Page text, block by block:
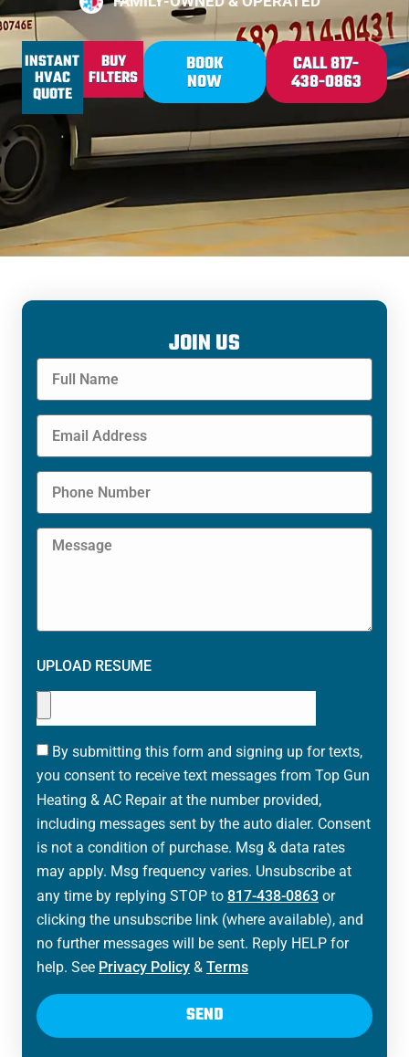
INSTANT
HVAC
QUOTE
BUY
FILTERS
BOOK
NOW
CALL 817-
438-0863
JOIN US
UPLOAD RESUME
By submitting this form and signing up for texts,
you consent to receive text messages from Top Gun
Heating & AC Repair at the number provided,
including messages sent by the auto dialer. Consent
is not a condition of purchase. Msg & data rates
may apply. Msg frequency varies. Unsubscribe at
any time by replying STOP to 817-438-0863 or
clicking the unsubscribe link (where available), and
no further messages will be sent. Reply HELP for
help. See Privacy Policy & Terms
SEND